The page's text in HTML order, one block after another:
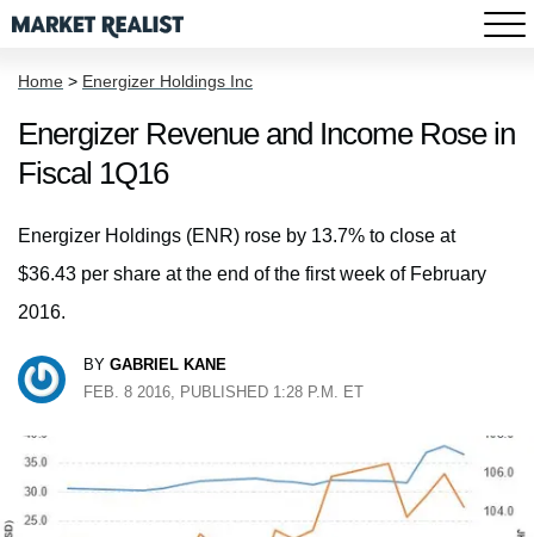
Home > Energizer Holdings Inc
Energizer Revenue and Income Rose in
Fiscal 1Q16
Energizer Holdings (ENR) rose by 13.7% to close at
$36.43 per share at the end of the first week of February
2016.
BY GABRIEL KANE
FEB. 8 2016, PUBLISHED 1:28 P.M. ET